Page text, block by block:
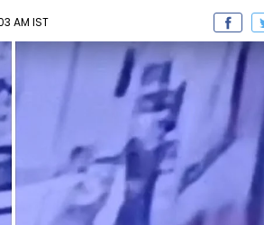
AM IST